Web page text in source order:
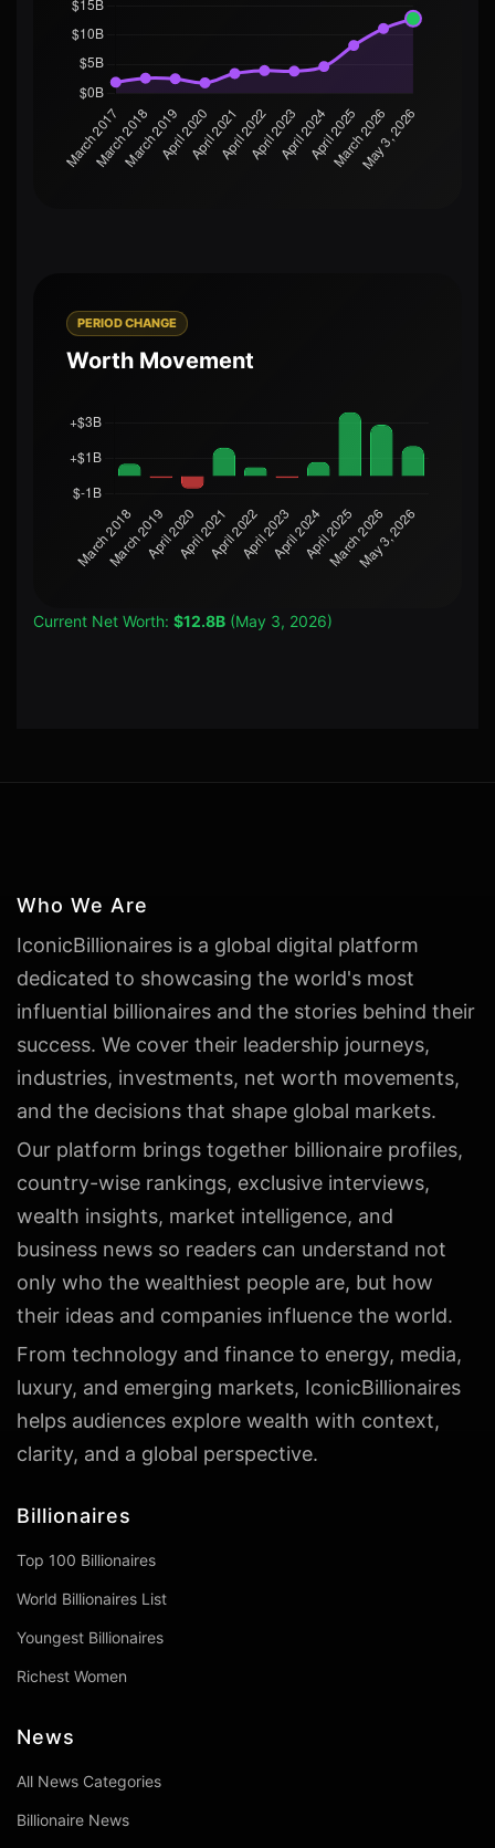
PERIOD CHANGE
Worth Movement
Current Net Worth: $12.8B (May 3, 2026)
Who We Are
IconicBillionaires is a global digital platform
dedicated to showcasing the world's most
influential billionaires and the stories behind their
success. We cover their leadership journeys,
industries, investments, net worth movements,
and the decisions that shape global markets.
Our platform brings together billionaire profiles,
country-wise rankings, exclusive interviews,
wealth insights, market intelligence, and
business news so readers can understand not
only who the wealthiest people are, but how
their ideas and companies influence the world.
From technology and finance to energy, media,
luxury, and emerging markets, IconicBillionaires
helps audiences explore wealth with context,
clarity, and a global perspective.
Billionaires
Top 100 Billionaires
World Billionaires List
Youngest Billionaires
Richest Women
News
All News Categories
Billionaire News